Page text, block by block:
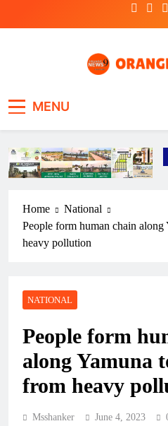
MENU
Home
National
People form human chain
heavy pollution
NATIONAL
People form
along Yamuna
from heavy
Msshanker June 4, 2023